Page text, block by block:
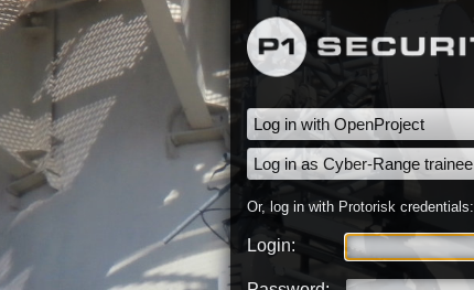
Log in with OpenProject
Log in as Cyber-Range trainee
Or, log in with Protorisk credentials:
Login: